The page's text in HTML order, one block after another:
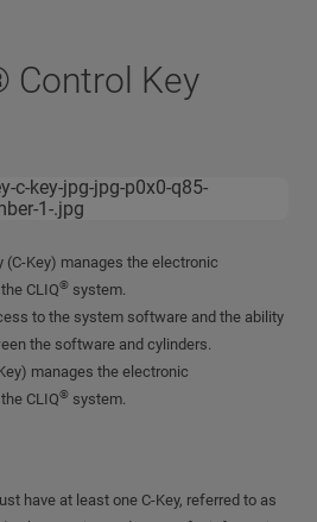
Control Key
(C-Key) manages the electronic
CLIQ® system.
to the system software and the ability
the software and cylinders.
manages the electronic
CLIQ® system.
have at least one C-Key, referred to as